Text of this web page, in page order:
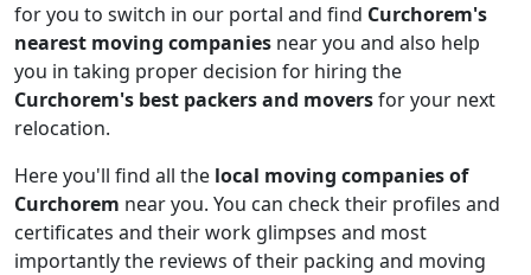
for you to switch in our portal and find Curchorem's
nearest moving companies near you and also help
you in taking proper decision for hiring the
Curchorem's best packers and moversfor your next
relocation.
Here you'll find all the local moving companies of
Curchorem near you. You can check their profiles and
certificates and their work glimpses and most
importantly the reviews of their packing and moving